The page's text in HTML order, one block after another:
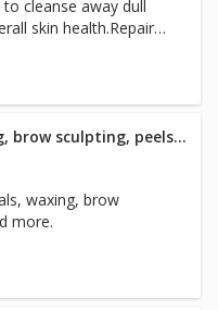
with your other
Please plan 2-3
healing
for savings.
cleanse away dull
skin health.Repair
skin sensitivity,
ends with
a healthy glow. We
Westlake Quench Facial; waxing, brow sculpting, peels and consultation - 60 Minute
waxing, brow
more.